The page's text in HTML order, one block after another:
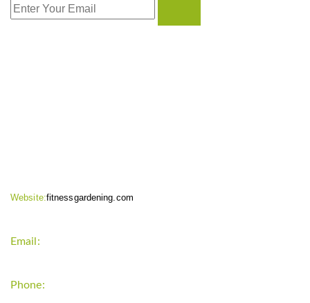
Website:fitnessgardening.com
Email:
Phone: